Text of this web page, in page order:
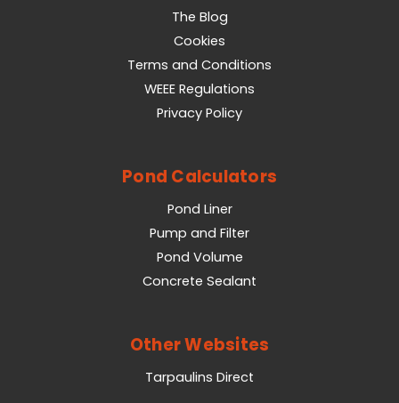
The Blog
Cookies
Terms and Conditions
WEEE Regulations
Privacy Policy
Pond Calculators
Pond Liner
Pump and Filter
Pond Volume
Concrete Sealant
Other Websites
Tarpaulins Direct